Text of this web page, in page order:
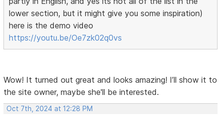
lower section, but it might give you some inspiration)
here is the demo video
https://youtu.be/Oe7zk02q0vs
Wow! It turned out great and looks amazing! I’ll show it to
the site owner, maybe she'll be interested.
Oct 7th, 2024 at 12:28 PM